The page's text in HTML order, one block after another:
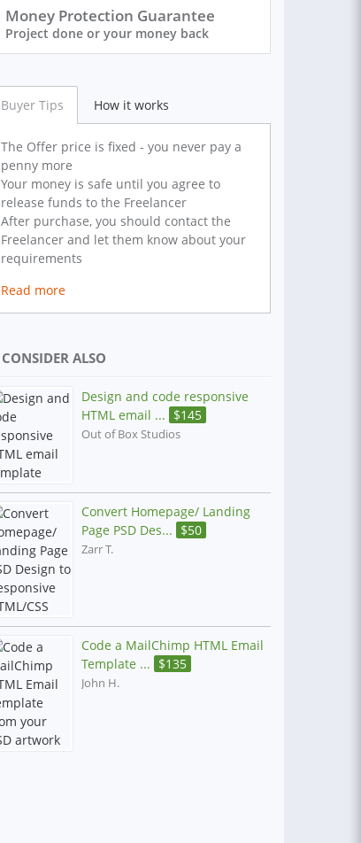
Money Protection Guarantee
Project done or your money back
Buyer Tips How it works
The Offer price is fixed - you never pay a
penny more
Your money is safe until you agree to
release funds to the Freelancer
After purchase, you should contact the
Freelancer and let them know about your
requirements
Read more
CONSIDER ALSO
Design and code responsive
HTML email ... $145
Out of Box Studios
Convert Homepage/ Landing
Page PSD Des... $50
Zarr T.
Code a MailChimp HTML Email
Template ... $135
John H.